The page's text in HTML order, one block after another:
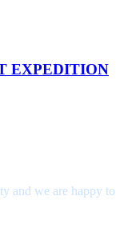
EXPEDITION
and we are happy to